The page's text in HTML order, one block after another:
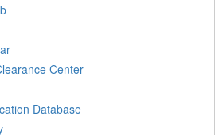
Center
Database